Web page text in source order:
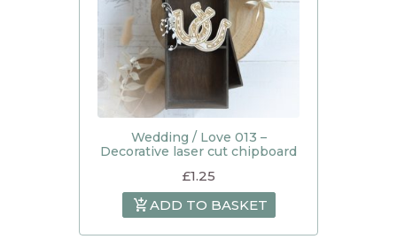
Wedding / Love 013 –
Decorative laser cut chipboard
£1.25
ADD TO BASKET